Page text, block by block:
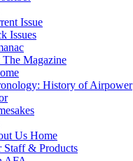
Issue
Issues
The Magazine
History of Airpower
Us Home
Staff & Products